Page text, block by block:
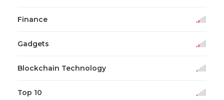
Finance
Gadgets
Blockchain Technology
Top 10